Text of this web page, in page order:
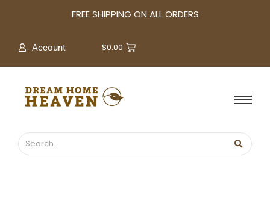
FREE SHIPPING ON ALL ORDERS
Account $0.00